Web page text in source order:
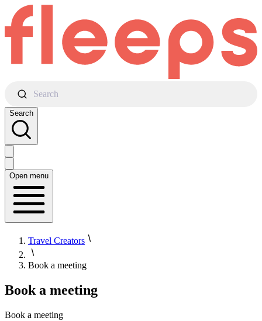
Search
Search
Open menu
Travel Creators
Book a meeting
Book a meeting
Book a meeting